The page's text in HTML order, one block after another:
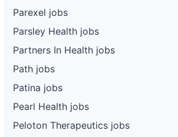
Parexel jobs
Parsley Health jobs
Partners In Health jobs
Path jobs
Patina jobs
Pearl Health jobs
Peloton Therapeutics jobs